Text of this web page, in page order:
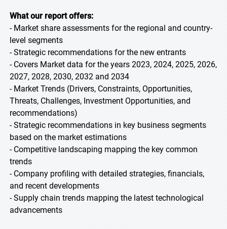
What our report offers:
- Market share assessments for the regional and country-
level segments
- Strategic recommendations for the new entrants
- Covers Market data for the years 2023, 2024, 2025, 2026,
2027, 2028, 2030, 2032 and 2034
- Market Trends (Drivers, Constraints, Opportunities,
Threats, Challenges, Investment Opportunities, and
recommendations)
- Strategic recommendations in key business segments
based on the market estimations
- Competitive landscaping mapping the key common
trends
- Company profiling with detailed strategies, financials,
and recent developments
- Supply chain trends mapping the latest technological
advancements